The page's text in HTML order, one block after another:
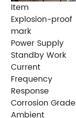
Item
Explosion-proof
mark
Power Supply
Standby Work
Current
Frequency
Response
Corrosion Grade
Ambient